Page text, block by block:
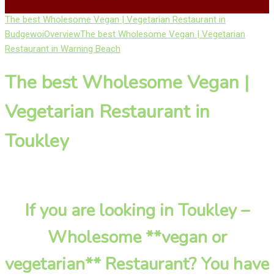
The best Wholesome Vegan | Vegetarian Restaurant in
BudgewoiOverviewThe best Wholesome Vegan | Vegetarian
Restaurant in Warning Beach
The best Wholesome Vegan |
Vegetarian Restaurant in
Toukley
If you are looking in Toukley –
Wholesome **vegan or
vegetarian** Restaurant? You have